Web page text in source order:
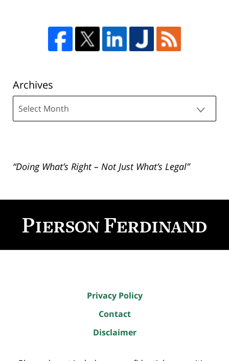
Archives
“Doing What’s Right – Not Just What’s Legal”
Information
Privacy Policy
Contact
Disclaimer